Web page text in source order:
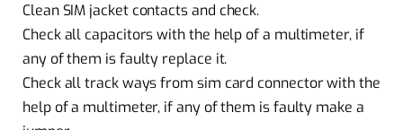
Clean SIM jacket contacts and check.
Check all capacitors with the help of a multimeter, if
any of them is faulty replace it.
Check all track ways from sim card connector with the
help of a multimeter, if any of them is faulty make a